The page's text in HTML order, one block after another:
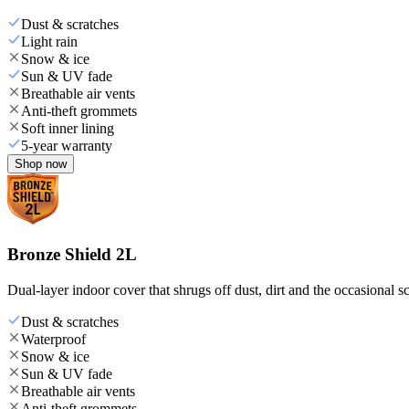
Dust & scratches
Light rain
Snow & ice
Sun & UV fade
Breathable air vents
Anti-theft grommets
Soft inner lining
5-year warranty
Shop now
Bronze Shield 2L
Dual-layer indoor cover that shrugs off dust, dirt and the occasional
Dust & scratches
Waterproof
Snow & ice
Sun & UV fade
Breathable air vents